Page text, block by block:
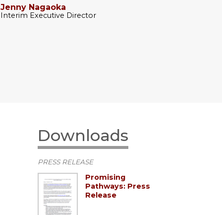
Jenny Nagaoka
Interim Executive Director
Downloads
PRESS RELEASE
Promising
Pathways: Press
Release